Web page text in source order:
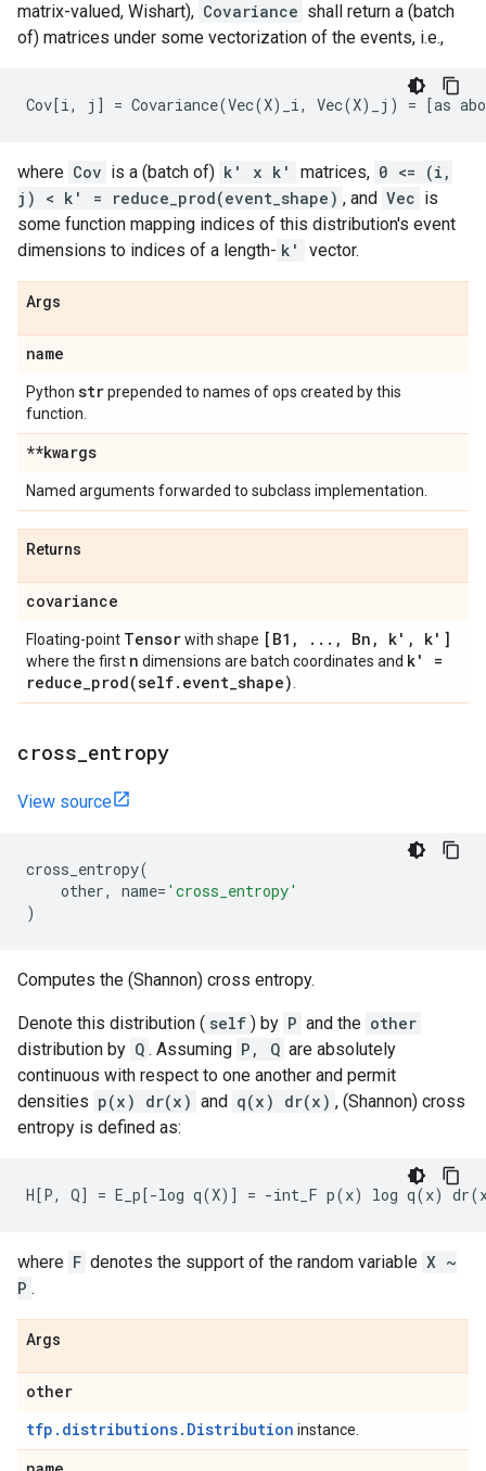
matrix-valued, Wishart), Covariance shall return a (batch
of) matrices under some vectorization of the events, i.e.,
where Cov is a (batch of) k' x k' matrices, 0 <= (i,
j) < k' = reduce_prod(event_shape) , and Vec is
some function mapping indices of this distribution's event
dimensions to indices of a length- k' vector.
Args
name
Python strprepended to names of ops created by this
function.
**kwargs
Named arguments forwarded to subclass implementation.
Returns
covariance
Floating-point Tensorwith shape [B1 , . . . , Bn , k' , k']
where the first n dimensions are batch coordinates and k' =
reduce_prod(self. event_shape)
cross entropy
View source
cross_entropy(
other, name= 'cross_entropy'
)
Computes the (Shannon) cross entropy.
Denote this distribution ( self ) by P and the other
distribution by Q . Assuming P, Q are absolutely
continuous with respect to one another and permit
densities p(x) dr(x) and q(x) dr(x) , (Shannon) cross
entropy is defined as:
where F denotes the support of the random variable X ~
P .
Args
other
tfp.distributions.Distribution instance.